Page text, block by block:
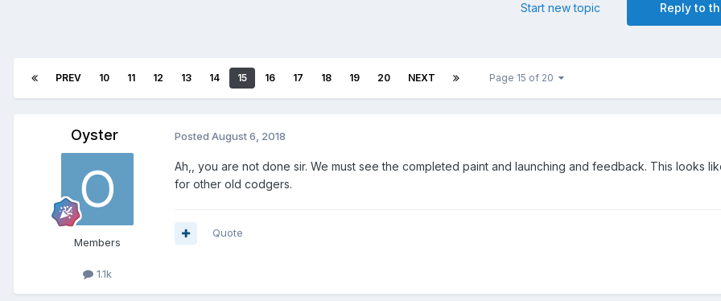
Reply to
Start new topic
PREV 10 11 12 13 14 15 16 17 18 19 20 NEXT Page 15 of 20
Oyster
Members
1.1k
Posted August 6, 2018
Ah,, you are not done sir. We must see the completed paint and launching and feedback. This looks
for other old codgers.
Quote